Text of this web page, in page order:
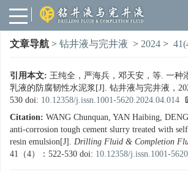
文章导航 > 钻井液与完井液 > 2024 >
引用本文: 王纯全，严海兵，邓天安，等. 一种
乳液的防腐韧性水泥浆[J]. 钻井液与完井液，
530 doi: 10.12358/j.issn.1001-5620.2024.04.014
Citation: WANG Chunquan, YAN Haibing,
anti-corrosion tough cement slurry treated with
resin emulsion[J]. Drilling Fluid & Completion
41（4）：522-530 doi: 10.12358/j.issn.1001-